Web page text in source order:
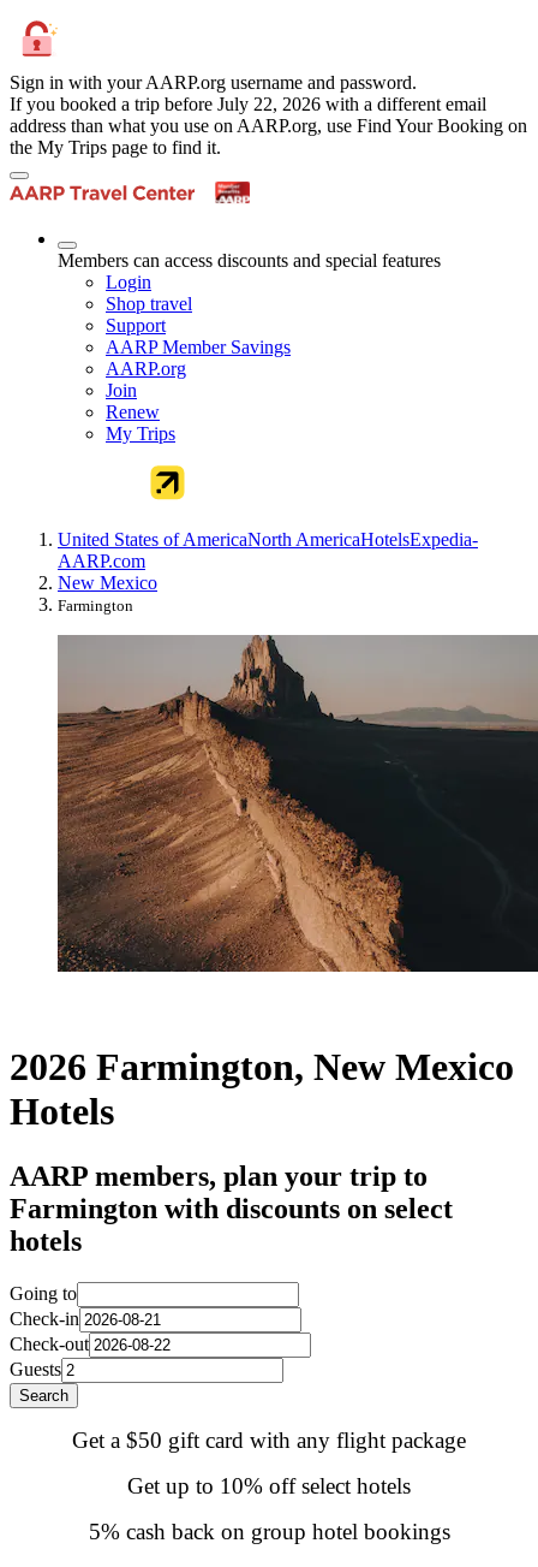
Sign in with your AARP.org username and password.
If you booked a trip before July 22, 2026 with a different email
address than what you use on AARP.org, use Find Your Booking on
the My Trips page to find it.
Members can access discounts and special features
Login
Shop travel
Support
AARP Member Savings
AARP.org
Join
Renew
My Trips
United States of AmericaNorth AmericaHotelsExpedia-
AARP.com
New Mexico
Farmington
2026 Farmington, New Mexico
Hotels
AARP members, plan your trip to
Farmington with discounts on select
hotels
Going to
Check-in
Check-out
Guests
Search
Get a $50 gift card with any flight package
Get up to 10% off select hotels
5% cash back on group hotel bookings